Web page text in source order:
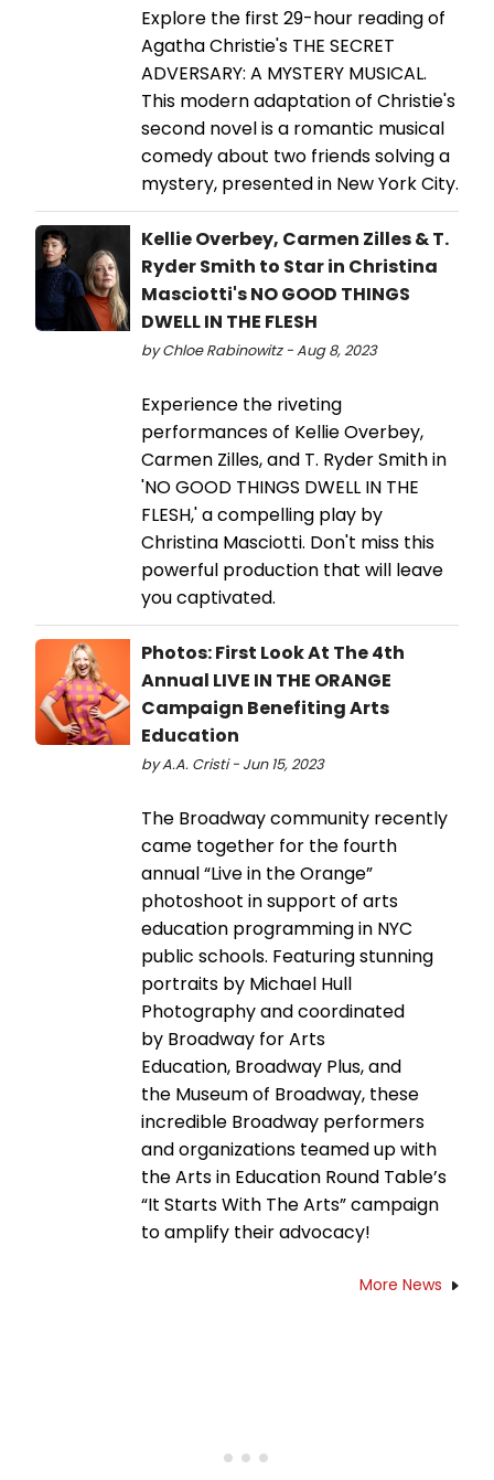
Explore the first 29-hour reading of
Agatha Christie's THE SECRET
ADVERSARY: A MYSTERY MUSICAL.
This modern adaptation of Christie's
second novel is a romantic musical
comedy about two friends solving a
mystery, presented in New York City.
Kellie Overbey, Carmen Zilles & T.
Ryder Smith to Star in Christina
Masciotti's NO GOOD THINGS
DWELL IN THE FLESH
by Chloe Rabinowitz - Aug 8, 2023
Experience the riveting
performances of Kellie Overbey,
Carmen Zilles, and T. Ryder Smith in
'NO GOOD THINGS DWELL IN THE
FLESH,' a compelling play by
Christina Masciotti. Don't miss this
powerful production that will leave
you captivated.
Photos: First Look At The 4th
Annual LIVE IN THE ORANGE
Campaign Benefiting Arts
Education
by A.A. Cristi - Jun 15, 2023
The Broadway community recently
came together for the fourth
annual “Live in the Orange”
photoshoot in support of arts
education programming in NYC
public schools. Featuring stunning
portraits by Michael Hull
Photography and coordinated
by Broadway for Arts
Education, Broadway Plus, and
the Museum of Broadway, these
incredible Broadway performers
and organizations teamed up with
the Arts in Education Round Table’s
“It Starts With The Arts” campaign
to amplify their advocacy!
More News